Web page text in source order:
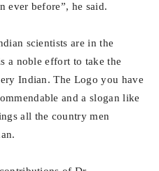
ever before”, he said.
scientists are in the
a noble effort to take the
Indian. The Logo you have
and a slogan like
all the country men